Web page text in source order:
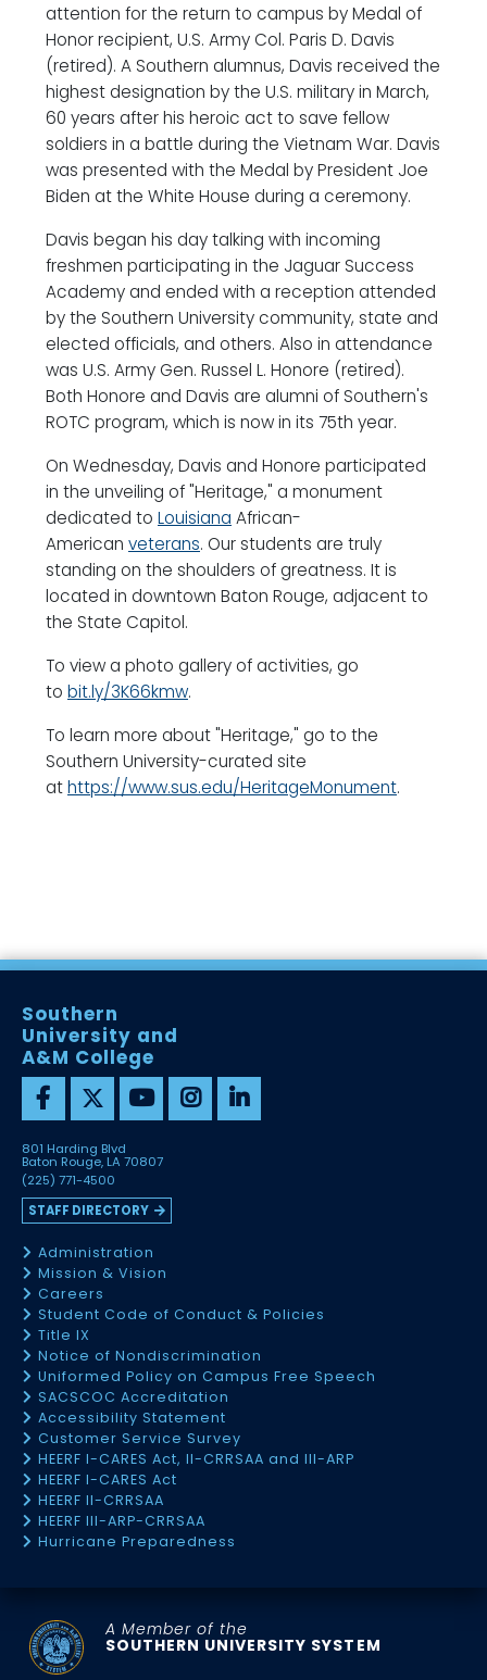
attention for the return to campus by Medal of
Honor recipient, U.S. Army Col. Paris D. Davis
(retired). A Southern alumnus, Davis received the
highest designation by the U.S. military in March,
60 years after his heroic act to save fellow
soldiers in a battle during the Vietnam War. Davis
was presented with the Medal by President Joe
Biden at the White House during a ceremony.
Davis began his day talking with incoming
freshmen participating in the Jaguar Success
Academy and ended with a reception attended
by the Southern University community, state and
elected officials, and others. Also in attendance
was U.S. Army Gen. Russel L. Honore (retired).
Both Honore and Davis are alumni of Southern's
ROTC program, which is now in its 75th year.
On Wednesday, Davis and Honore participated
in the unveiling of "Heritage," a monument
dedicated to Louisiana African-
American veterans. Our students are truly
standing on the shoulders of greatness. It is
located in downtown Baton Rouge, adjacent to
the State Capitol.
To view a photo gallery of activities, go
to bit.ly/3K66kmw.
To learn more about "Heritage," go to the
Southern University-curated site
athttps://www.sus.edu/HeritageMonument.
Southern
University and
A&M College
801 Harding Blvd
Baton Rouge, LA 70807
(225) 771-4500
STAFF DIRECTORY
Administration
Mission & Vision
Careers
Student Code of Conduct & Policies
Title IX
Notice of Nondiscrimination
Uniformed Policy on Campus Free Speech
SACSCOC Accreditation
Accessibility Statement
Customer Service Survey
HEERF I-CARES Act, II-CRRSAA and III-ARP
HEERF I-CARES Act
HEERF II-CRRSAA
HEERF III-ARP-CRRSAA
Hurricane Preparedness
A Member of the
SOUTHERN UNIVERSITY SYSTEM